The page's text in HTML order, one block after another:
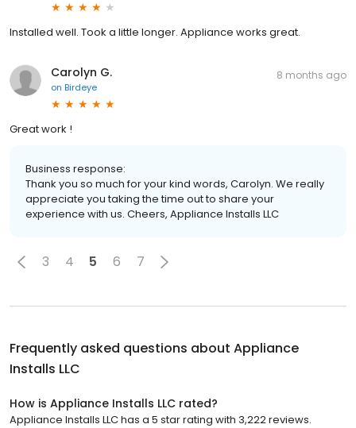
Installed well. Took a little longer. Appliance works great.
Carolyn G.
on Birdeye
8 months ago
Great work !
Business response:
Thank you so much for your kind words, Carolyn. We really
appreciate you taking the time out to share your
experience with us. Cheers, Appliance Installs LLC
3 4 5 6 7
Frequently asked questions about Appliance
Installs LLC
How is Appliance Installs LLC rated?
Appliance Installs LLC has a 5 star rating with 3,222 reviews.